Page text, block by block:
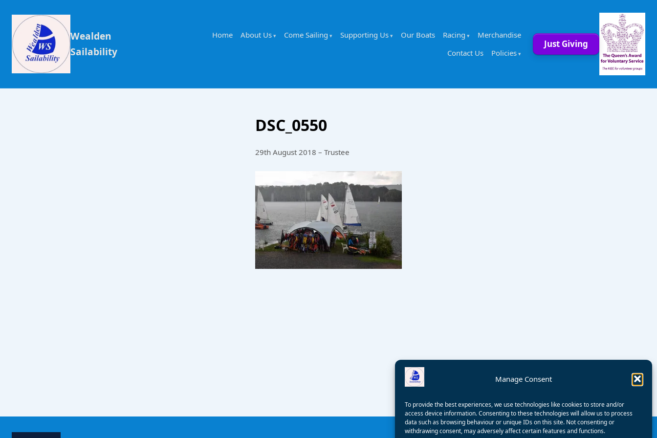
Manage Consent
To provide the best experiences, we use technologies like cookies to store and/or
access device information. Consenting to these technologies will allow us to process
data such as browsing behaviour or unique IDs on this site. Not consenting or
withdrawing consent, may adversely affect certain features and functions.
Wealden
Sailability
Home About Us Come Sailing Supporting Us Our Boats Racing
Merchandise
Contact Us
Policies
Just Giving
DSC_0550
29th August 2018 – Trustee